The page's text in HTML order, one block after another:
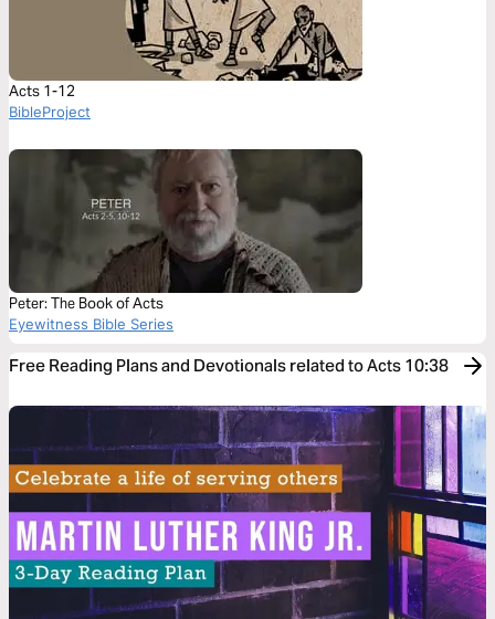
Acts 1-12
BibleProject
Peter: The Book of Acts
Eyewitness Bible Series
Free Reading Plans and Devotionals related to Acts 10:38